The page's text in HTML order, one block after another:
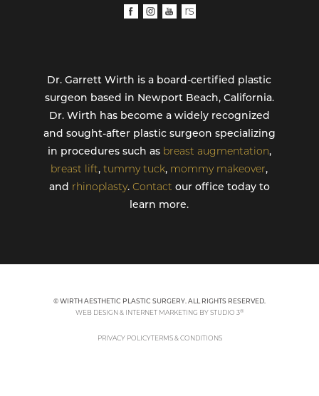
Dr. Garrett Wirth is a board-certified plastic
surgeon based in Newport Beach, California.
Dr. Wirth has become a widely recognized
and sought-after plastic surgeon specializing
in procedures such as breast augmentation,
breast lift,tummy tuck, mommy makeover,
and rhinoplasty. Contact our office today to
learn more.
© WIRTH AESTHETIC PLASTIC SURGERY. ALL RIGHTS RESERVED.
WEB DESIGN & INTERNET MARKETING BY STUDIO 3®
PRIVACY POLICY TERMS & CONDITIONS